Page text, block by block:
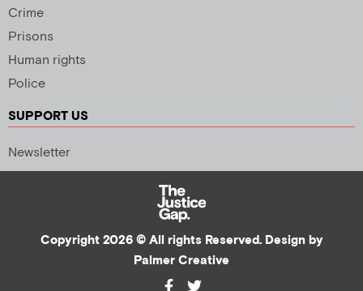
Crime
Prisons
Human rights
Police
SUPPORT US
Newsletter
Copyright 2026 © All rights Reserved. Design by
Palmer Creative